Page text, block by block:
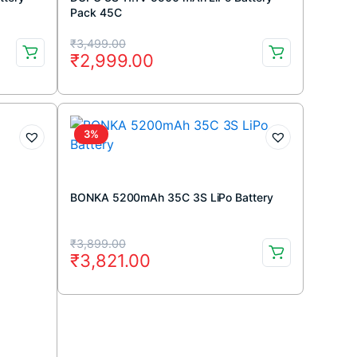
Pack 45C
₹3,499.00
Original
price
was:
₹3,499.00.
₹2,999.00
Current
price
is:
₹2,999.00.
3%
BONKA 5200mAh 35C 3S LiPo Battery
₹3,899.00
Original
price
was:
₹3,821.00
Current
price
is: